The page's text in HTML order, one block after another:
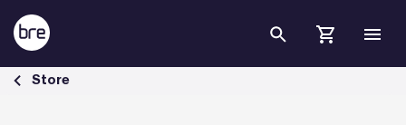
Skip to Main Content
Cart - BRE Group
Store